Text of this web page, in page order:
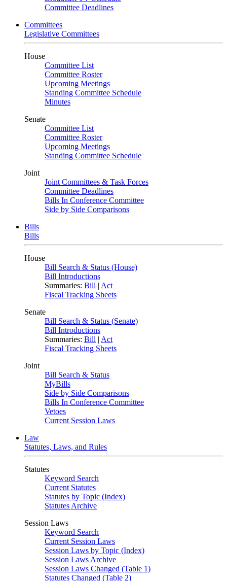
Committee Deadlines
Committees
Legislative Committees
House
Committee List
Committee Roster
Upcoming Meetings
Standing Committee Schedule
Minutes
Senate
Committee List
Committee Roster
Upcoming Meetings
Standing Committee Schedule
Joint
Joint Committees & Task Forces
Committee Deadlines
Bills In Conference Committee
Side by Side Comparisons
Bills
Bills
House
Bill Search & Status (House)
Bill Introductions
Summaries: Bill | Act
Fiscal Tracking Sheets
Senate
Bill Search & Status (Senate)
Bill Introductions
Summaries: Bill | Act
Fiscal Tracking Sheets
Joint
Bill Search & Status
MyBills
Side by Side Comparisons
Bills In Conference Committee
Vetoes
Current Session Laws
Law
Statutes, Laws, and Rules
Statutes
Keyword Search
Current Statutes
Statutes by Topic (Index)
Statutes Archive
Session Laws
Keyword Search
Current Session Laws
Session Laws by Topic (Index)
Session Laws Archive
Session Laws Changed (Table 1)
Statutes Changed (Table 2)